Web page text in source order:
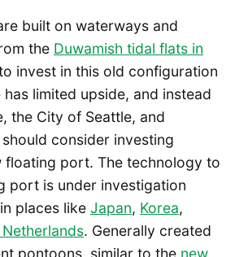
built on waterways and
the Duwamish tidal flats in
invest in this old configuration
limited upside, and instead
the City of Seattle, and
consider investing
floating port. The technology to
port is under investigation
places like Japan, Korea,
. Generally created
pontoons, similar to the new